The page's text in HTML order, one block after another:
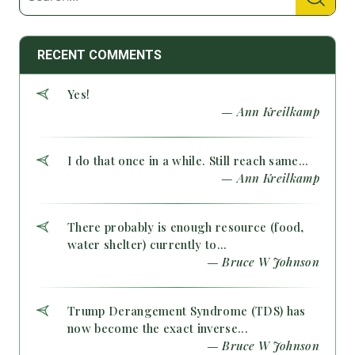
RECENT COMMENTS
Yes!
— Ann Kreilkamp
I do that once in a while. Still reach same...
— Ann Kreilkamp
There probably is enough resource (food,
water shelter) currently to...
— Bruce W Johnson
Trump Derangement Syndrome (TDS) has
now become the exact inverse...
— Bruce W Johnson